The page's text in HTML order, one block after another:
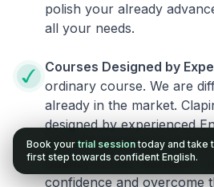
polish your already
all your needs.
Courses Designed by
ordinary course. We are
already in the market.
designed by experienced
and instructors who know
fluency in their learners.
confidence and overcome
Book your trial session today and take
first step towards confident English.